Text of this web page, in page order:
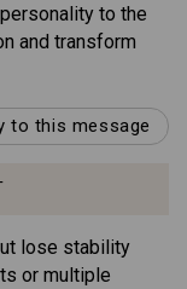
to the
and transform
to this message
lose stability
or multiple